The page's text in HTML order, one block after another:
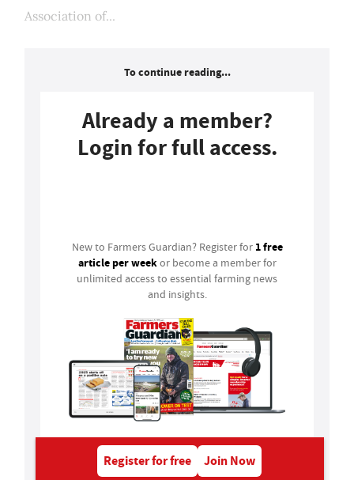
Association of...
To continue reading...
Already a member?
Login for full access.
New to Farmers Guardian? Register for 1 free
article per weekor become a member for
unlimited access to essential farming news
and insights.
Register for free Join Now